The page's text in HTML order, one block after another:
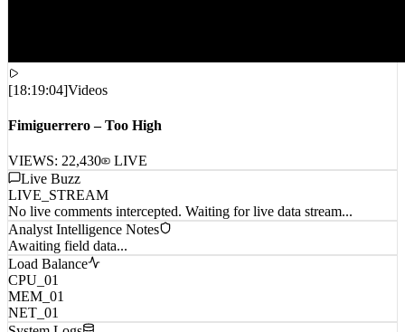
[18:19:04] Videos
Fimiguerrero – Too High
VIEWS:22,430 LIVE
Live Buzz
LIVE_STREAM
No live comments intercepted. Waiting for live data stream...
Analyst Intelligence Notes
Awaiting field data...
Load Balance
CPU_01
MEM_01
NET_01